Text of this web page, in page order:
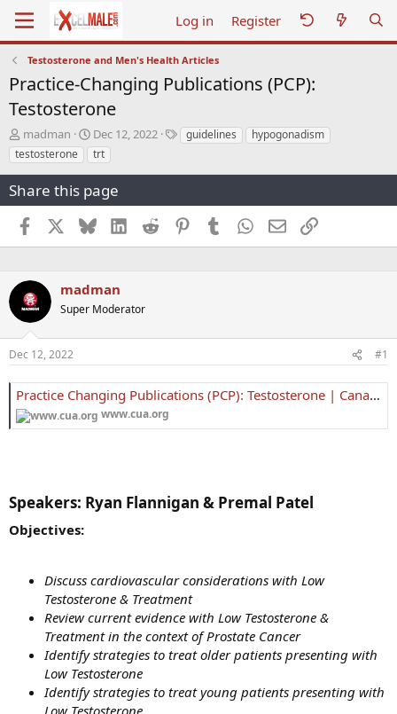
Log in Register
Testosterone and Men's Health Articles
Practice-Changing Publications (PCP):
Testosterone
T
h
r
a
s
t
r
t
e
r
madman
S
t
a
t
a
t
Dec 12, 2022
Tguidelines
hypogonadism
testosterone
trt
Share this page
Facebook BlueskyLinkedInReddit PinterestTumblr WhatsApp
EmailLink
madman
Super Moderator
Dec 12, 2022 #1
Practice Changing Publications (PCP): Testosterone | Canadian Urological Association
www.cua.org
Speakers: Ryan Flannigan & Premal Patel​
Objectives:
Discuss cardiovascular considerations with Low
Testosterone & Treatment
Review current evidence with Low Testosterone &
Treatment in the context of Prostate Cancer
Identify strategies to treat older patients presenting with
Low Testosterone
Identify strategies to treat young patients presenting with
Low Testosterone